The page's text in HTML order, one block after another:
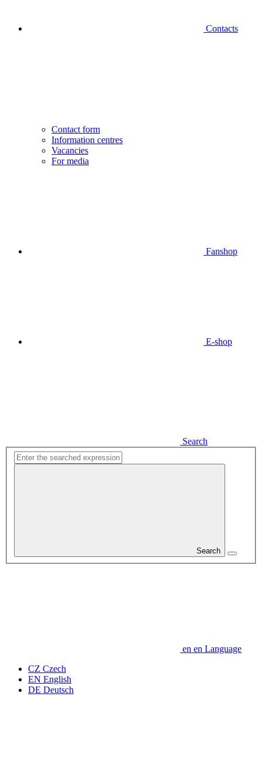
Contacts
Contact form
Information centres
Vacancies
For media
Fanshop
E-shop
Search
Search
en en Language
CZ Czech
EN English
DE Deutsch